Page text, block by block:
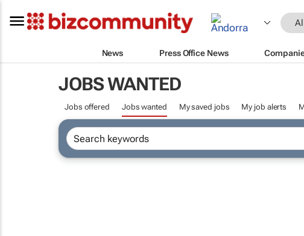
News Press Office News
JOBS WANTED
Jobs offered Jobs wanted My saved jobs My job alerts